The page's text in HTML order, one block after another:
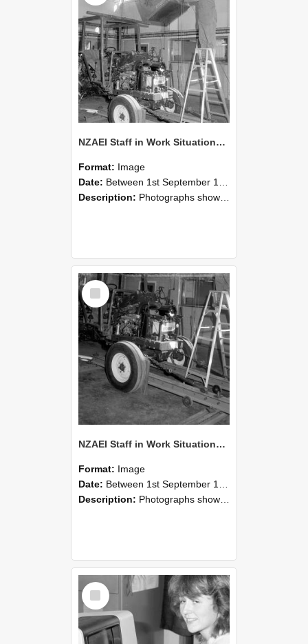
NZAEI Staff in Work Situations, Open Days, September 1985 08
Format: Image
Date: Between 1st September 1985 and 30th September 1985
Description: Photographs showing NZAEI staff demonstrating equipment, machinery, and engineering processes during Open Days in September 1985, Lincoln College.
Select
Item
NZAEI Staff in Work Situations, Open Days, September 1985 07
Format: Image
Date: Between 1st September 1985 and 30th September 1985
Description: Photographs showing NZAEI staff demonstrating equipment, machinery, and engineering processes during Open Days in September 1985, Lincoln College.
Select
Item